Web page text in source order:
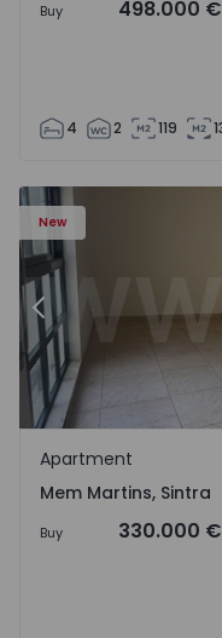
Buy 498.000 €
4 2 119
New
- 15
Apartment T3 Sintra,
Previous
Mem Martins, Sintra
Apartment
Mem Martins, Sintra
Buy 330.000 €